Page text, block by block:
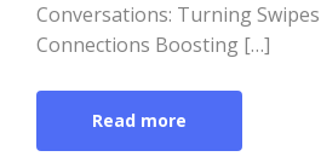
Conversations: Turning
Connections Boosting […]
Read more